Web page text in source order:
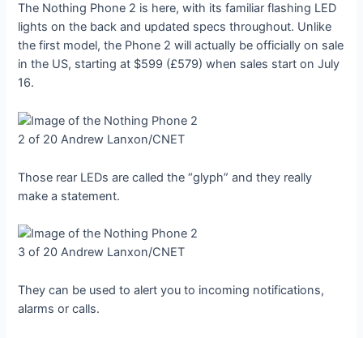
The Nothing Phone 2 is here, with its familiar flashing LED
lights on the back and updated specs throughout. Unlike
the first model, the Phone 2 will actually be officially on sale
in the US, starting at $599 (£579) when sales start on July
16.
2 of 20Andrew Lanxon/CNET
Those rear LEDs are called the “glyph” and they really
make a statement.
3 of 20Andrew Lanxon/CNET
They can be used to alert you to incoming notifications,
alarms or calls.